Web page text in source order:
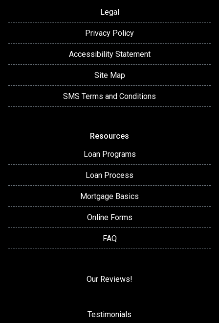
Legal
Privacy Policy
Accessibility Statement
Site Map
SMS Terms and Conditions
Resources
Loan Programs
Loan Process
Mortgage Basics
Online Forms
FAQ
Our Reviews!
Testimonials